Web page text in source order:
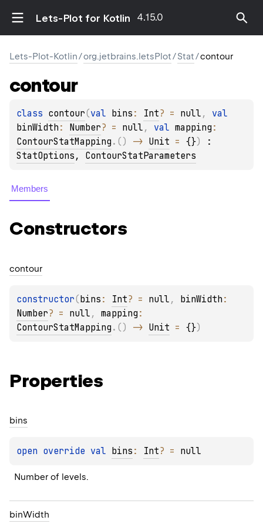
Lets-Plot for Kotlin 4.15.0
Lets-Plot-Kotlin/org.jetbrains.letsPlot/Stat/contour
contour
class contour(val bins : Int? = null ,
binWidth : Number? = null , val mapping
ContourStatMapping . ( ) -> Unit = {})
StatOptions , ContourStatParameters
Members
Constructors
contour
constructor(bins : Int? = null , binWidth
Number? = null , mapping
ContourStatMapping . ( ) -> Unit = {})
Properties
bins
open override val bins : Int? = null
Number of levels.
binWidth